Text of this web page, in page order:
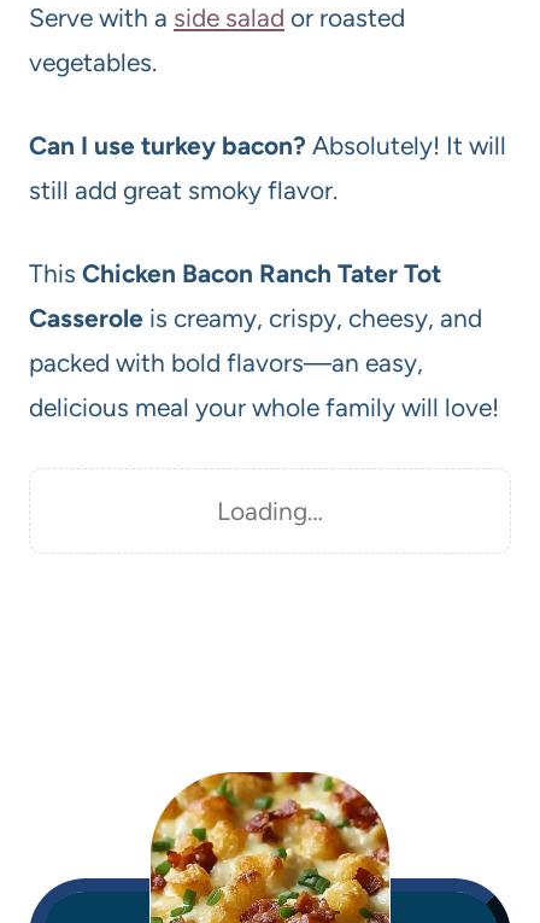
Serve with a side salad or roasted
vegetables.
Can I use turkey bacon? Absolutely! It will
still add great smoky flavor.
This Chicken Bacon Ranch Tater Tot
Casserole is creamy, crispy, cheesy, and
packed with bold flavors—an easy,
delicious meal your whole family will love!
Loading…